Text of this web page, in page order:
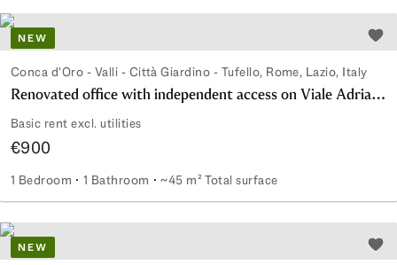
NEW
Conca d’Oro - Valli - Città Giardino - Tufello, Rome, Lazio, Italy
Renovated office with independent access on Viale Adriatico
Basic rent excl. utilities
€900
1 Bedroom 1 Bathroom ~45 m² Total surface
Renovated office with independent access on Viale
NEW